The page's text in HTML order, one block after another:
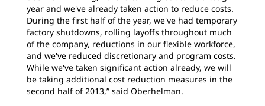
year and we've already taken action to reduce costs.
During the first half of the year, we've had temporary
factory shutdowns, rolling layoffs throughout much
of the company, reductions in our flexible workforce,
and we've reduced discretionary and program costs.
While we've taken significant action already, we will
be taking additional cost reduction measures in the
second half of 2013,” said Oberhelman.